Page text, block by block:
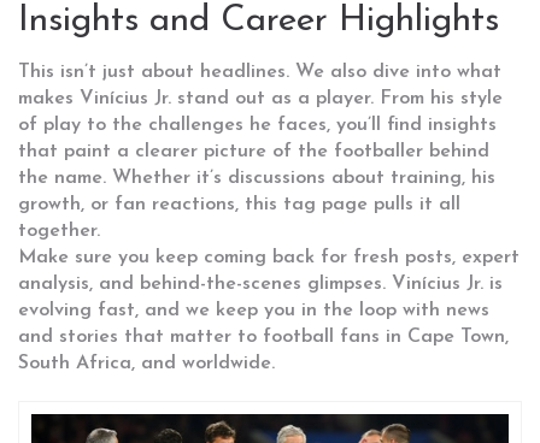
Insights and Career Highlights
This isn’t just about headlines. We also dive into what
makes Vinícius Jr. stand out as a player. From his style
of play to the challenges he faces, you’ll find insights
that paint a clearer picture of the footballer behind
the name. Whether it’s discussions about training, his
growth, or fan reactions, this tag page pulls it all
together.
Make sure you keep coming back for fresh posts, expert
analysis, and behind-the-scenes glimpses. Vinícius Jr. is
evolving fast, and we keep you in the loop with news
and stories that matter to football fans in Cape Town,
South Africa, and worldwide.